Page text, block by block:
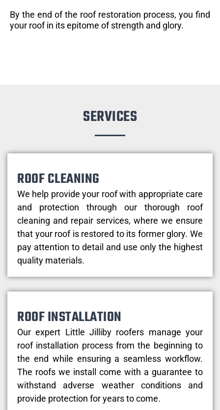
By the end of the roof restoration process, you find
your roof in its epitome of strength and glory.
SERVICES
ROOF CLEANING
We help provide your roof with appropriate care
and protection through our thorough roof
cleaning and repair services, where we ensure
that your roof is restored to its former glory. We
pay attention to detail and use only the highest
quality materials.
ROOF INSTALLATION
Our expert Little Jilliby roofers manage your
roof installation process from the beginning to
the end while ensuring a seamless workflow.
The roofs we install come with a guarantee to
withstand adverse weather conditions and
provide protection for years to come.